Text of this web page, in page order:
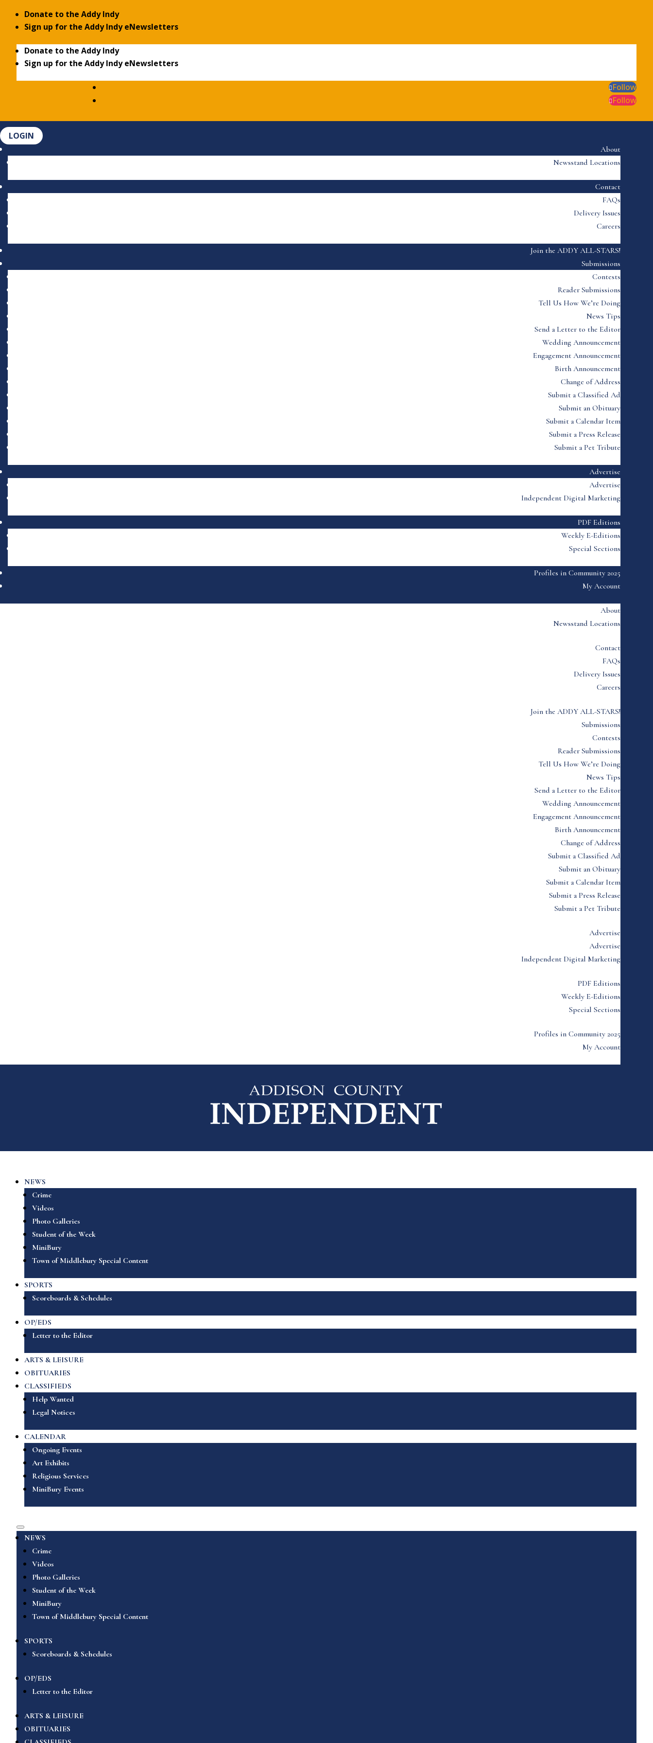
Donate to the Addy Indy
Sign up for the Addy Indy eNewsletters
Donate to the Addy Indy
Sign up for the Addy Indy eNewsletters
Follow
Follow
LOGIN
About
Newsstand Locations
Contact
FAQs
Delivery Issues
Careers
Join the ADDY ALL-STARS!
Submissions
Contests
Reader Submissions
Tell Us How We’re Doing
News Tips
Send a Letter to the Editor
Wedding Announcement
Engagement Announcement
Birth Announcement
Change of Address
Submit a Classified Ad
Submit an Obituary
Submit a Calendar Item
Submit a Press Release
Submit a Pet Tribute
Advertise
Advertise
Independent Digital Marketing
PDF Editions
Weekly E-Editions
Special Sections
Profiles in Community 2025
My Account
About
Newsstand Locations
Contact
FAQs
Delivery Issues
Careers
Join the ADDY ALL-STARS!
Submissions
Contests
Reader Submissions
Tell Us How We’re Doing
News Tips
Send a Letter to the Editor
Wedding Announcement
Engagement Announcement
Birth Announcement
Change of Address
Submit a Classified Ad
Submit an Obituary
Submit a Calendar Item
Submit a Press Release
Submit a Pet Tribute
Advertise
Advertise
Independent Digital Marketing
PDF Editions
Weekly E-Editions
Special Sections
Profiles in Community 2025
My Account
NEWS
Crime
Videos
Photo Galleries
Student of the Week
MiniBury
Town of Middlebury Special Content
SPORTS
Scoreboards & Schedules
OP/EDS
Letter to the Editor
ARTS & LEISURE
OBITUARIES
CLASSIFIEDS
Help Wanted
Legal Notices
CALENDAR
Ongoing Events
Art Exhibits
Religious Services
MiniBury Events
NEWS
Crime
Videos
Photo Galleries
Student of the Week
MiniBury
Town of Middlebury Special Content
SPORTS
Scoreboards & Schedules
OP/EDS
Letter to the Editor
ARTS & LEISURE
OBITUARIES